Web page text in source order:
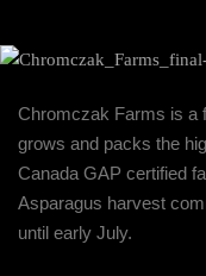
Chromczak Farms is a
grows and packs the
Canada GAP certified
Asparagus harvest
until early July.